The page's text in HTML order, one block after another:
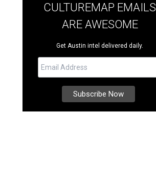
CULTUREMAP EMAILS
ARE AWESOME
Get Austin intel delivered daily.